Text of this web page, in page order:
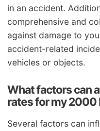
in an accident.
comprehensive and
against damage to
accident-related
vehicles or objects.
What factors can
rates for my 2000
Several factors can